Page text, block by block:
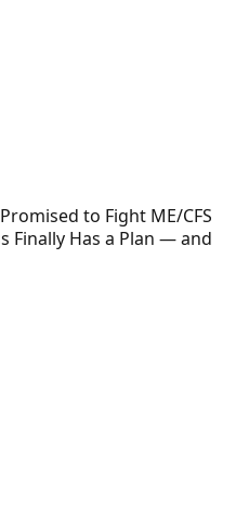
to Fight ME/CFS
Finally Has a Plan — and